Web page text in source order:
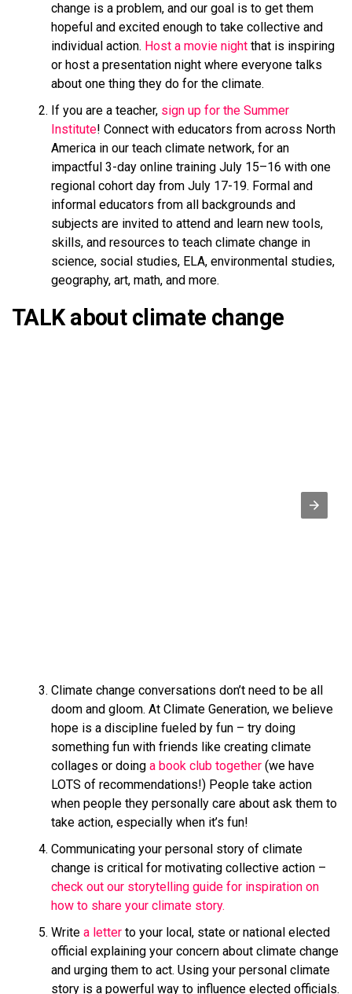
change is a problem, and our goal is to get them
hopeful and excited enough to take collective and
individual action. Host a movie night that is inspiring
or host a presentation night where everyone talks
about one thing they do for the climate.
If you are a teacher, sign up for the Summer
Institute! Connect with educators from across North
America in our teach climate network, for an
impactful 3-day online training July 15–16 with one
regional cohort day from July 17-19. Formal and
informal educators from all backgrounds and
subjects are invited to attend and learn new tools,
skills, and resources to teach climate change in
science, social studies, ELA, environmental studies,
geography, art, math, and more.
TALK about climate change
Climate change conversations don’t need to be all
doom and gloom. At Climate Generation, we believe
hope is a discipline fueled by fun – try doing
something fun with friends like creating climate
collages or doing a book club together (we have
LOTS of recommendations!) People take action
when people they personally care about ask them to
take action, especially when it’s fun!
Communicating your personal story of climate
change is critical for motivating collective action –
check out our storytelling guide for inspiration on
how to share your climate story.
Write a letter to your local, state or national elected
official explaining your concern about climate change
and urging them to act. Using your personal climate
story is a powerful way to influence elected officials.